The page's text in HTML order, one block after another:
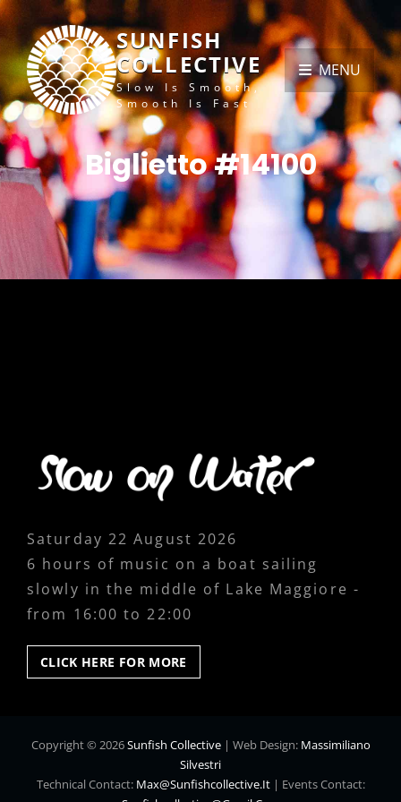
SUNFISH
COLLECTIVE
Slow Is Smooth,
Smooth Is Fast
MENU
Biglietto #14100
Saturday 22 August 2026
6 hours of music on a boat sailing
slowly in the middle of Lake Maggiore -
from 16:00 to 22:00
CLICK HERE FOR MORE
HERE
Copyright © 2026Sunfish Collective | Web Design: Massimiliano
Silvestri
Technical Contact: Max@sunfishcollective.it| Events Contact: